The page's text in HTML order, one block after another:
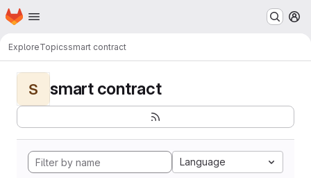
Skip to main content
Homepage
ExploreTopicssmart contract
S smart contract
Language